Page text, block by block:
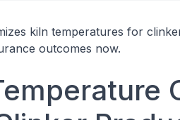
kiln temperatures for
outcomes now.